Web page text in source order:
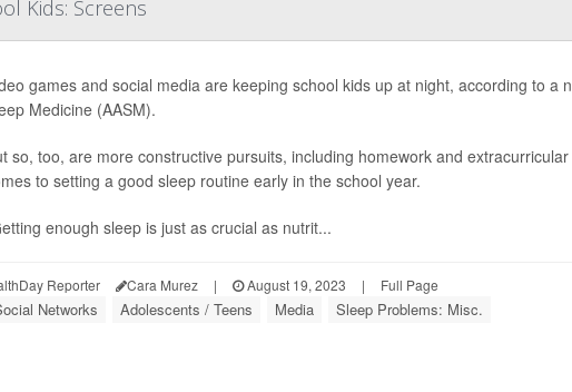
Kids: Screens
games and social media are keeping school kids up at night, according to a
Medicine (AASM).
so, too, are more constructive pursuits, including homework and
to setting a good sleep routine early in the school year.
enough sleep is just as crucial as nutrit...
Reporter Cara Murez | August 19, 2023 | Full Page
Networks Adolescents / Teens Media Sleep Problems: Misc.